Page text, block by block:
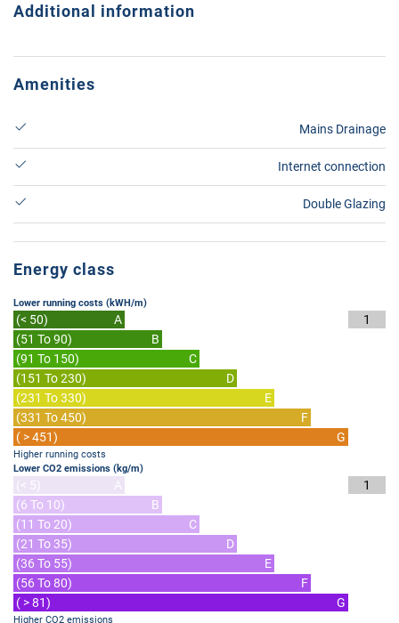
Additional information
Amenities
Mains Drainage
Internet connection
Double Glazing
Energy class
Lower running costs (kWH/m)
(< 50)
A
(51 To 90)
B
(91 To 150)
C
(151 To 230)
D
(231 To 330)
E
(331 To 450)
F
( > 451)
G
1
Higher running costs
Lower CO2 emissions (kg/m)
(< 5)
A
(6 To 10)
B
(11 To 20)
C
(21 To 35)
D
(36 To 55)
E
(56 To 80)
F
( > 81)
G
1
Higher CO2 emissions